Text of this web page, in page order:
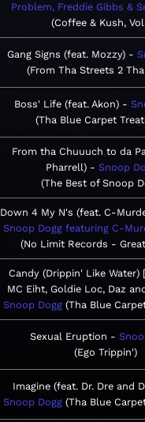
Problem, Freddie Gibbs &
Coffee & Kush,
Gang Signs (feat. Mozzy)
From Tha Streets 2
Boss' Life (feat. Akon)
Tha Blue Carpet
From tha Chuuuch to da
Pharrell)
Snoop
The Best of Snoop
Down 4 My N's (feat. C-
Snoop Dogg featuring C-
No Limit Records -
Candy (Drippin' Like Water)
MC Eiht, Goldie Loc, Daz
Snoop Dogg Tha Blue
Sexual Eruption
Ego Trippin'
Imagine (feat. Dr. Dre and
Snoop Dogg Tha Blue